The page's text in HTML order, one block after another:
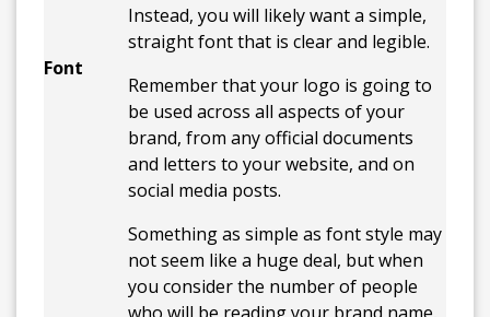
Font
Instead, you will likely want a simple,
straight font that is clear and legible.
Remember that your logo is going to
be used across all aspects of your
brand, from any official documents
and letters to your website, and on
social media posts.
Something as simple as font style may
not seem like a huge deal, but when
you consider the number of people
who will be reading your brand name,